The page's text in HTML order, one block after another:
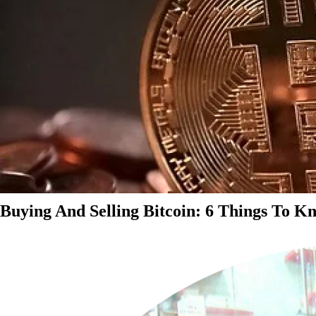
Buying And Selling Bitcoin: 6 Things To